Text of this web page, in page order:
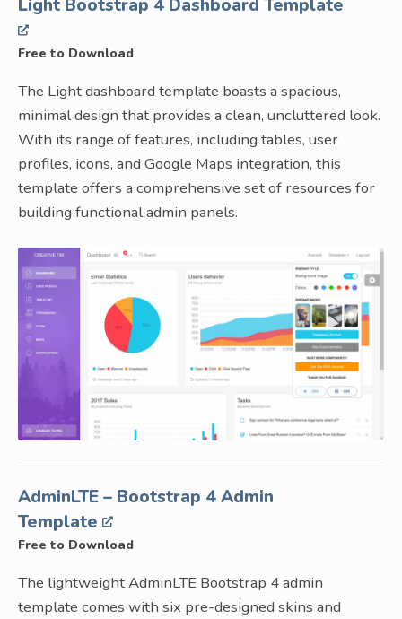
Light Bootstrap 4 Dashboard Template
Free to Download
The Light dashboard template boasts a spacious,
minimal design that provides a clean, uncluttered look.
With its range of features, including tables, user
profiles, icons, and Google Maps integration, this
template offers a comprehensive set of resources for
building functional admin panels.
AdminLTE – Bootstrap 4 Admin
Template
Free to Download
The lightweight AdminLTE Bootstrap 4 admin
template comes with six pre-designed skins and